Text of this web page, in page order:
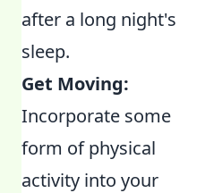
after a long night's
sleep.
Get Moving:
Incorporate some
form of physical
activity into your